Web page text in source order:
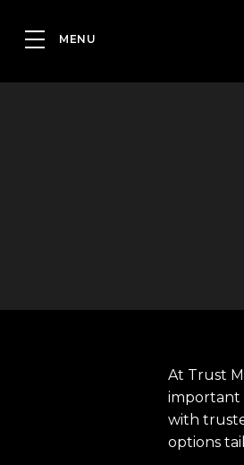
At Trust
important
with
options